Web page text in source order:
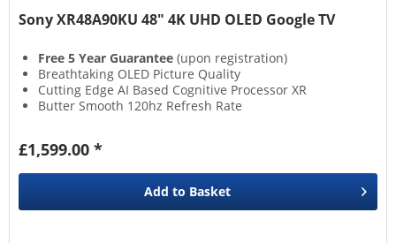
Sony XR48A90KU 48" 4K UHD OLED Google TV
Free 5 Year Guarantee (upon registration)
Breathtaking OLED Picture Quality
Cutting Edge AI Based Cognitive Processor XR
Butter Smooth 120hz Refresh Rate
£1,599.00 *
Add to Basket